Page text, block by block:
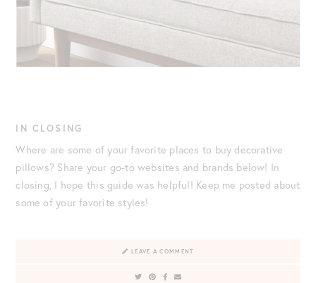
IN CLOSING
Where are some of your favorite places to buy decorative
pillows? Share your go-to websites and brands below! In
closing, I hope this guide was helpful! Keep me posted about
some of your favorite styles!
LEAVE A COMMENT